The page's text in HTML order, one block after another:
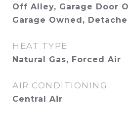
Off Alley, Garage Door
Garage Owned,
HEAT TYPE
Natural Gas, Forced Air
AIR CONDITIONING
Central Air